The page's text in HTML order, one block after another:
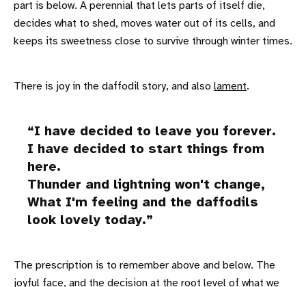
part is below. A perennial that lets parts of itself die,
decides what to shed, moves water out of its cells, and
keeps its sweetness close to survive through winter times.
There is joy in the daffodil story, and also lament.
I have decided to leave you forever.
I have decided to start things from
here.
Thunder and lightning won't change,
What I'm feeling and the daffodils
look lovely today.
The prescription is to remember above and below. The
joyful face, and the decision at the root level of what we